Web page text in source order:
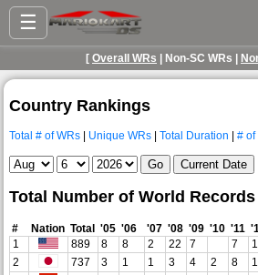
☰
[ Overall WRs | Non-SC WRs |
Country Rankings
Total # of WRs | Unique WRs | Total Duration | # of
Total Number of World Records
# Nation Total '05 '06 '07 '08 '09 '10 '11
1
889 8 8 2 22 7 7 1
2
737 3 1 1 3 4 2 8